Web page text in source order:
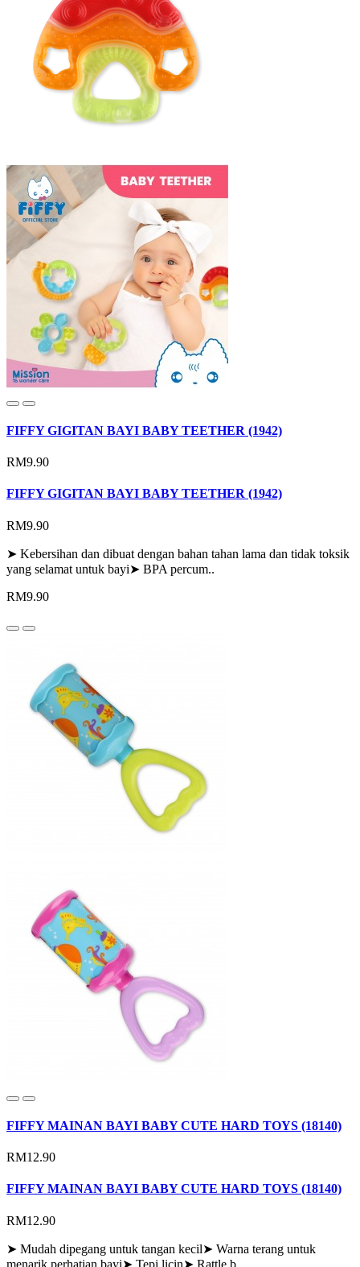
FIFFY GIGITAN BAYI BABY TEETHER (1942)
RM9.90
FIFFY GIGITAN BAYI BABY TEETHER (1942)
RM9.90
➤ Kebersihan dan dibuat dengan bahan tahan lama dan tidak toksik
yang selamat untuk bayi➤ BPA percum..
RM9.90
FIFFY MAINAN BAYI BABY CUTE HARD TOYS (18140)
RM12.90
FIFFY MAINAN BAYI BABY CUTE HARD TOYS (18140)
RM12.90
➤ Mudah dipegang untuk tangan kecil➤ Warna terang untuk
menarik perhatian bayi➤ Tepi licin➤ Rattle b..